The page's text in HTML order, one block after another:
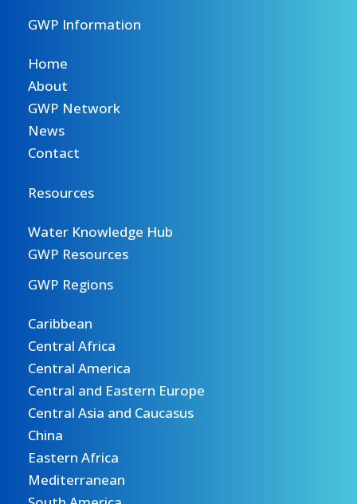
GWP Information
Home
About
GWP Network
News
Contact
Resources
Water Knowledge Hub
GWP Resources
GWP Regions
Caribbean
Central Africa
Central America
Central and Eastern Europe
Central Asia and Caucasus
China
Eastern Africa
Mediterranean